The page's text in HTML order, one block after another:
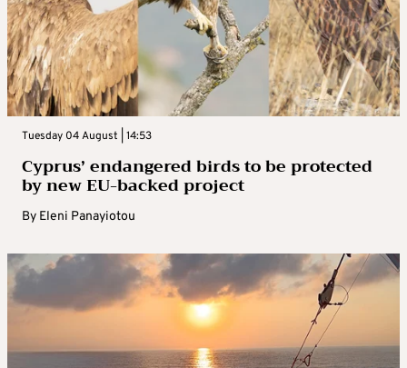
Tuesday 04 August | 14:53
Cyprus’ endangered birds to be protected
by new EU-backed project
By Eleni Panayiotou